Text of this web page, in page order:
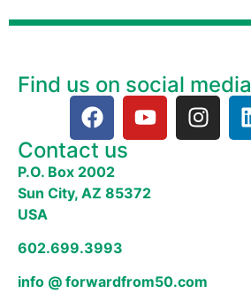
Find us on social media
Contact us
P.O. Box 2002
Sun City, AZ 85372
USA
602.699.3993
info @ forwardfrom50.com